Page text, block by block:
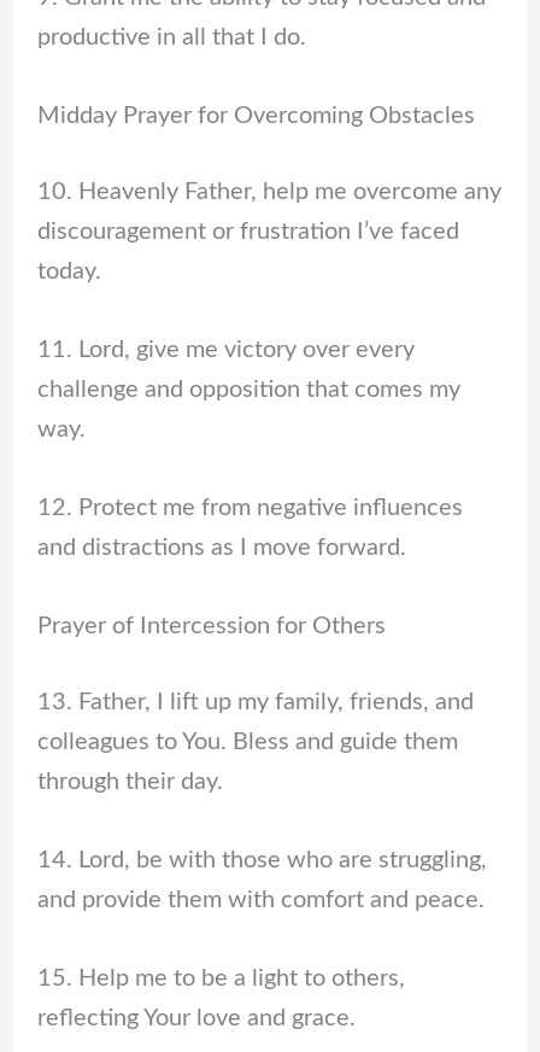
productive in all that I do.
Midday Prayer for Overcoming Obstacles
10. Heavenly Father, help me overcome any
discouragement or frustration I’ve faced
today.
11. Lord, give me victory over every
challenge and opposition that comes my
way.
12. Protect me from negative influences
and distractions as I move forward.
Prayer of Intercession for Others
13. Father, I lift up my family, friends, and
colleagues to You. Bless and guide them
through their day.
14. Lord, be with those who are struggling,
and provide them with comfort and peace.
15. Help me to be a light to others,
reflecting Your love and grace.